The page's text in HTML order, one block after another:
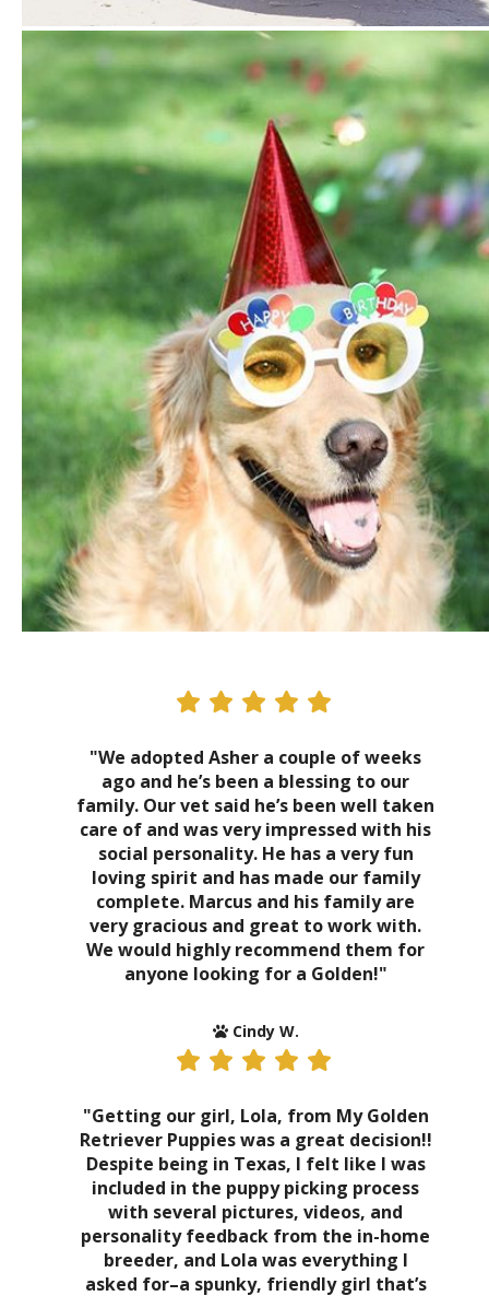
"We adopted Asher a couple of weeks
ago and he’s been a blessing to our
family. Our vet said he’s been well taken
care of and was very impressed with his
social personality. He has a very fun
loving spirit and has made our family
complete. Marcus and his family are
very gracious and great to work with.
We would highly recommend them for
anyone looking for a Golden!"
Cindy W.
"Getting our girl, Lola, from My Golden
Retriever Puppies was a great decision!!
Despite being in Texas, I felt like I was
included in the puppy picking process
with several pictures, videos, and
personality feedback from the in-home
breeder, and Lola was everything I
asked for–a spunky, friendly girl that’s